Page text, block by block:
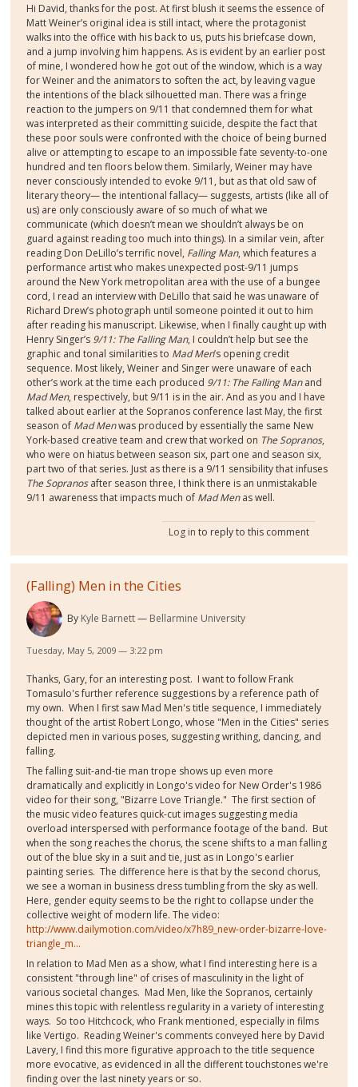
Hi David, thanks for the post. At first blush it seems the essence of
Matt Weiner’s original idea is still intact, where the protagonist
walks into the office with his back to us, puts his briefcase down,
and a jump involving him happens. As is evident by an earlier post
of mine, I wondered how he got out of the window, which is a way
for Weiner and the animators to soften the act, by leaving vague
the intentions of the black silhouetted man. There was a fringe
reaction to the jumpers on 9/11 that condemned them for what
was interpreted as their committing suicide, despite the fact that
these poor souls were confronted with the choice of being burned
alive or attempting to escape to an impossible fate seventy-to-one
hundred and ten floors below them. Similarly, Weiner may have
never consciously intended to evoke 9/11, but as that old saw of
literary theory— the intentional fallacy— suggests, artists (like all of
us) are only consciously aware of so much of what we
communicate (which doesn’t mean we shouldn’t always be on
guard against reading too much into things). In a similar vein, after
reading Don DeLillo’s terrific novel, Falling Man, which features a
performance artist who makes unexpected post-9/11 jumps
around the New York metropolitan area with the use of a bungee
cord, I read an interview with DeLillo that said he was unaware of
Richard Drew’s photograph until someone pointed it out to him
after reading his manuscript. Likewise, when I finally caught up with
Henry Singer’s 9/11: The Falling Man, I couldn’t help but see the
graphic and tonal similarities to Mad Men’s opening credit
sequence. Most likely, Weiner and Singer were unaware of each
other’s work at the time each produced 9/11: The Falling Manand
Mad Men, respectively, but 9/11 is in the air. And as you and I have
talked about earlier at the Sopranos conference last May, the first
season of Mad Menwas produced by essentially the same New
York-based creative team and crew that worked on The Sopranos,
who were on hiatus between season six, part one and season six,
part two of that series. Just as there is a 9/11 sensibility that infuses
The Sopranosafter season three, I think there is an unmistakable
9/11 awareness that impacts much of Mad Menas well.
Log in to reply to this comment
(Falling) Men in the Cities
By Kyle Barnett Bellarmine University
Tuesday, May 5, 2009 — 3:22 pm
Thanks, Gary, for an interesting post. I want to follow Frank
Tomasulo's further reference suggestions by a reference path of
my own. When I first saw Mad Men's title sequence, I immediately
thought of the artist Robert Longo, whose "Men in the Cities" series
depicted men in various poses, suggesting writhing, dancing, and
falling.
The falling suit-and-tie man trope shows up even more
dramatically and explicitly in Longo's video for New Order's 1986
video for their song, "Bizarre Love Triangle." The first section of
the music video features quick-cut images suggesting media
overload interspersed with performance footage of the band. But
when the song reaches the chorus, the scene shifts to a man falling
out of the blue sky in a suit and tie, just as in Longo's earlier
painting series. The difference here is that by the second chorus,
we see a woman in business dress tumbling from the sky as well.
Here, gender equity seems to be the right to collapse under the
collective weight of modern life. The video:
http://www.dailymotion.com/video/x7h89_new-order-bizarre-love-
triangle_m...
In relation to Mad Men as a show, what I find interesting here is a
consistent "through line" of crises of masculinity in the light of
various societal changes. Mad Men, like the Sopranos, certainly
mines this topic with relentless regularity in a variety of interesting
ways. So too Hitchcock, who Frank mentioned, especially in films
like Vertigo. Reading Weiner's comments conveyed here by David
Lavery, I find this more figurative approach to the title sequence
more evocative, as evidenced in all the different touchstones we're
finding over the last ninety years or so.